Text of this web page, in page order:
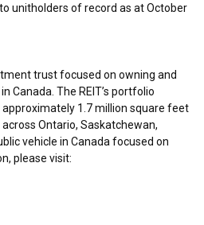
to unitholders of record as atOctober
trust focused on owning and
Canada . The REIT’s portfolio
1.7 million square feet
Ontario, Saskatchewan,
vehicle in Canada focused on
please visit: